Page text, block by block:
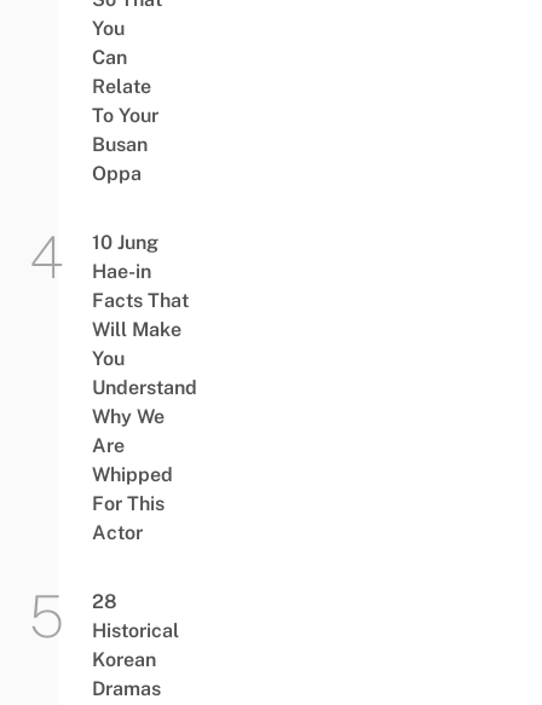
You
Can
Relate
To Your
Busan
Oppa
10 Jung
Hae-in
Facts That
Will Make
You
Understand
Why We
Are
Whipped
For This
Actor
28
Historical
Korean
Dramas